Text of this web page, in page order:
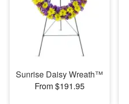
Sunrise Daisy Wreath™
From $191.95